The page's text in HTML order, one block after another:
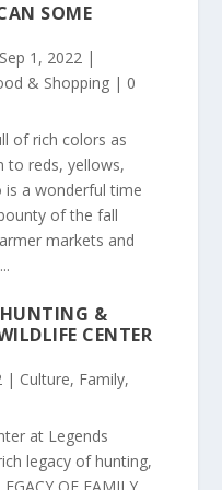
SOME
Sep 1, 2022|
& Shopping| 0
of rich colors as
to reds, yellows,
is a wonderful time
of the fall
markets and
&
CENTER
| Culture, Family,
at Legends
legacy of hunting,